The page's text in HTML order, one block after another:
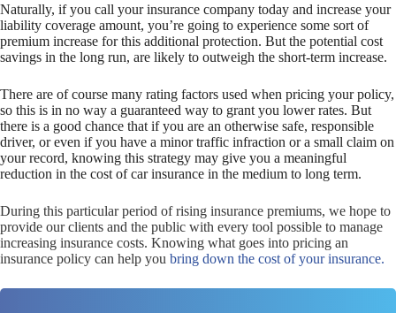
Naturally, if you call your insurance company today and increase your
liability coverage amount, you’re going to experience some sort of
premium increase for this additional protection. But the potential cost
savings in the long run, are likely to outweigh the short-term increase.
There are of course many rating factors used when pricing your policy,
so this is in no way a guaranteed way to grant you lower rates. But
there is a good chance that if you are an otherwise safe, responsible
driver, or even if you have a minor traffic infraction or a small claim on
your record, knowing this strategy may give you a meaningful
reduction in the cost of car insurance in the medium to long term.
During this particular period of rising insurance premiums, we hope to
provide our clients and the public with every tool possible to manage
increasing insurance costs. Knowing what goes into pricing an
insurance policy can help you bring down the cost of your insurance.